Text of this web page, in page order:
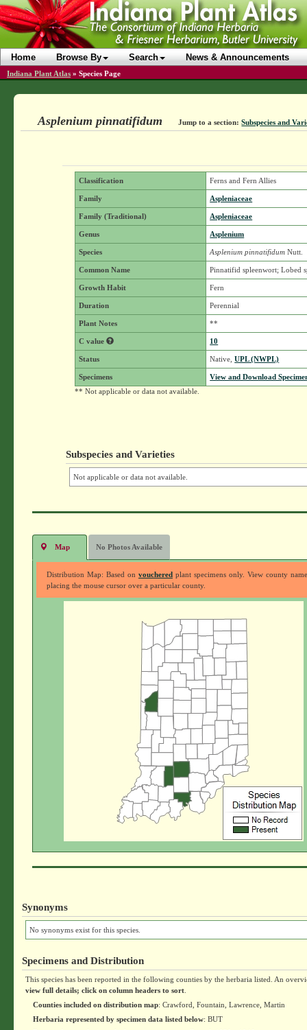
Home Browse By Search News & Announcements
Indiana Plant Atlas » Species Page
Asplenium pinnatifidum Jump to a section: Subspecies and
Classification Ferns and Fern Allies
Family Aspleniaceae
Family (Traditional) Aspleniaceae
Genus Asplenium
Species Asplenium pinnatifidum Nutt.
Common Name Pinnatifid spleenwort; Lobed
Growth Habit Fern
Duration Perennial
Plant Notes **
C value 10
Status Native,UPL (NWPL)
Specimens
View and Download
** Not applicable or data not available.
Subspecies and Varieties
Not applicable or data not available.
Map No Photos Available
Distribution Map: Based on voucheredplant specimens only. View county
placing the mouse cursor over a particular county.
Synonyms
No synonyms exist for this species.
Specimens and Distribution
This species has been reported in the following counties by the herbaria listed. An
view full details; click on column headers to sort
Counties included on distribution map: Crawford, Fountain, Lawrence, Martin
Herbaria represented by specimen data listed below: BUT